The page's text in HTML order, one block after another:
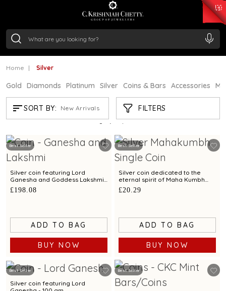
/Gram₹ 11553.77
/Gram
Home Silver
Gold Diamonds Platinum Silver Coins & Bars Accessories
SORT BY: New Arrivals FILTERS
SILVER
Showing 21 /94 products
Best Seller
Silver coin featuring Lord
Ganesha and Goddess Lakshmi
- 100 gm
£198.08
ADD TO BAG
BUY NOW
Best Seller
Silver coin dedicated to the
eternal spirit of Maha Kumbh
exclusively by C. Krishniah Chetty
- 10 gm
£20.29
ADD TO BAG
BUY NOW
Best Seller
Silver coin featuring Lord
Best Seller